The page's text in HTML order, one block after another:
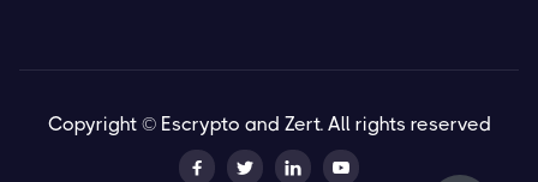
Copyright © Escrypto and Zert. All rights reserved
   